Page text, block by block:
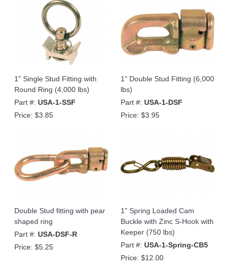
1" Single Stud Fitting with
Round Ring (4,000 lbs)
Part #: USA-1-SSF
Price: $3.85
1" Double Stud Fitting (6,000
lbs)
Part #: USA-1-DSF
Price: $3.95
Double Stud fitting with pear
shaped ring
Part #: USA-DSF-R
Price: $5.25
1" Spring Loaded Cam
Buckle with Zinc S-Hook with
Keeper (750 lbs)
Part #: USA-1-Spring-CB5
Price: $12.00